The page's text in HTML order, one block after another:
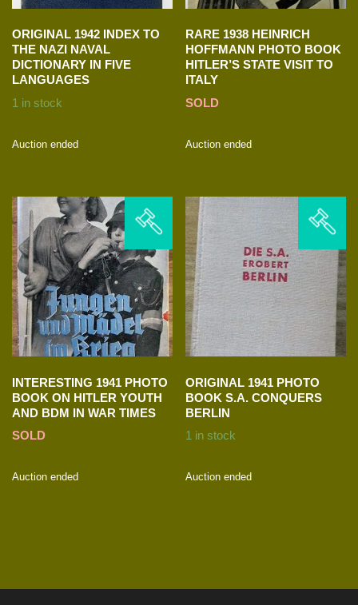
ORIGINAL 1942 INDEX TO
THE NAZI NAVAL
DICTIONARY IN FIVE
LANGUAGES
1 in stock
Auction ended
RARE 1938 HEINRICH
HOFFMANN PHOTO BOOK
HITLER’S STATE VISIT TO
ITALY
SOLD
Auction ended
INTERESTING 1941 PHOTO
BOOK ON HITLER YOUTH
AND BDM IN WAR TIMES
SOLD
Auction ended
ORIGINAL 1941 PHOTO
BOOK S.A. CONQUERS
BERLIN
1 in stock
Auction ended